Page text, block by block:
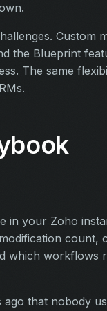
Custom
the Blueprint
The same
in your Zoho
count,
which workflows
that nobody